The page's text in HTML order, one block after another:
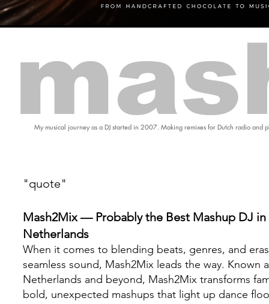
My musical journey as a DJ started in 2007. Making remixes for Dutch radio
"quote"
Mash2Mix — Probably the Best Mashup DJ in
Netherlands
When it comes to blending beats, genres, and
seamless sound, Mash2Mix leads the way. Known
Netherlands and beyond, Mash2Mix transforms
bold, unexpected mashups that light up dance